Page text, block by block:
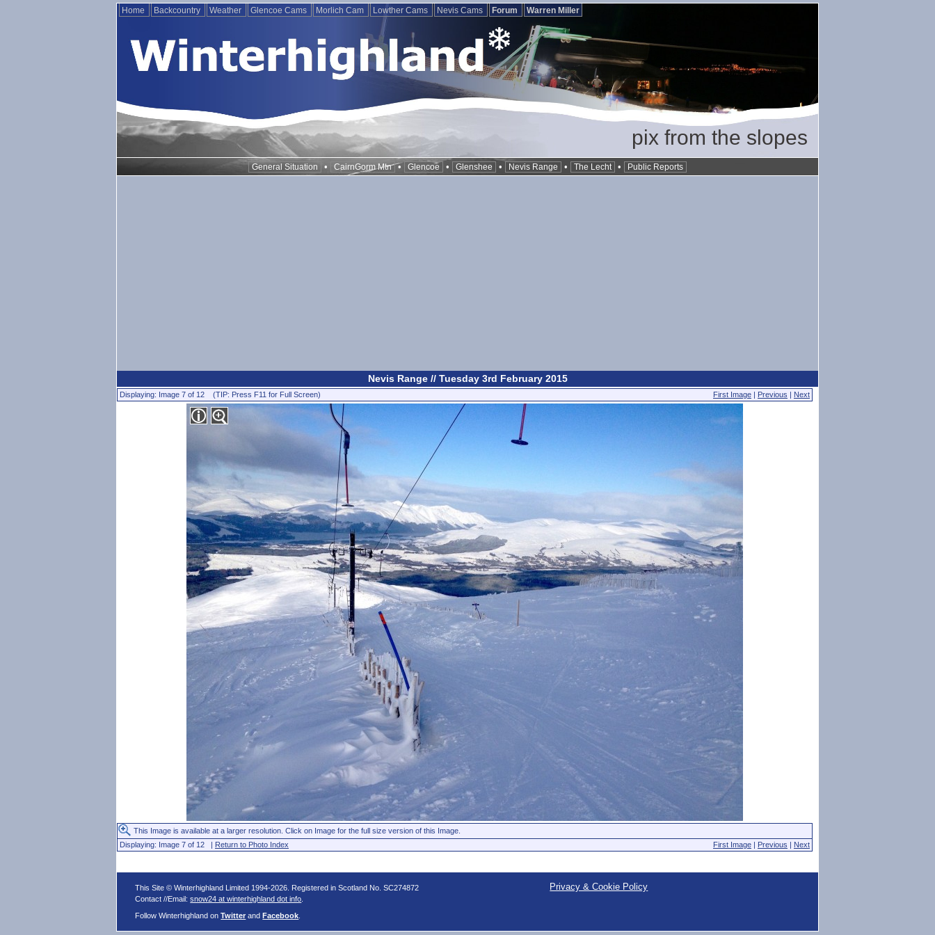
Home Backcountry Weather Glencoe Cams Morlich Cam Lowther Cams Nevis Cams Forum Warren Miller
pix from the slopes
General Situation • CairnGorm Mtn • Glencoe • Glenshee • Nevis Range • The Lecht • Public Reports
Nevis Range // Tuesday 3rd February 2015
Displaying: Image 7 of 12 (TIP: Press F11 for Full Screen) First Image | Previous | Next
This Image is available at a larger resolution. Click on Image for the full size version of this Image.
Displaying: Image 7 of 12 | Return to Photo Index First Image | Previous | Next
This Site © Winterhighland Limited 1994-2026. Registered in Scotland No. SC274872
Contact //Email:snow24 at winterhighland dot info
Follow Winterhighland onTwitter andFacebook
Privacy & Cookie Policy